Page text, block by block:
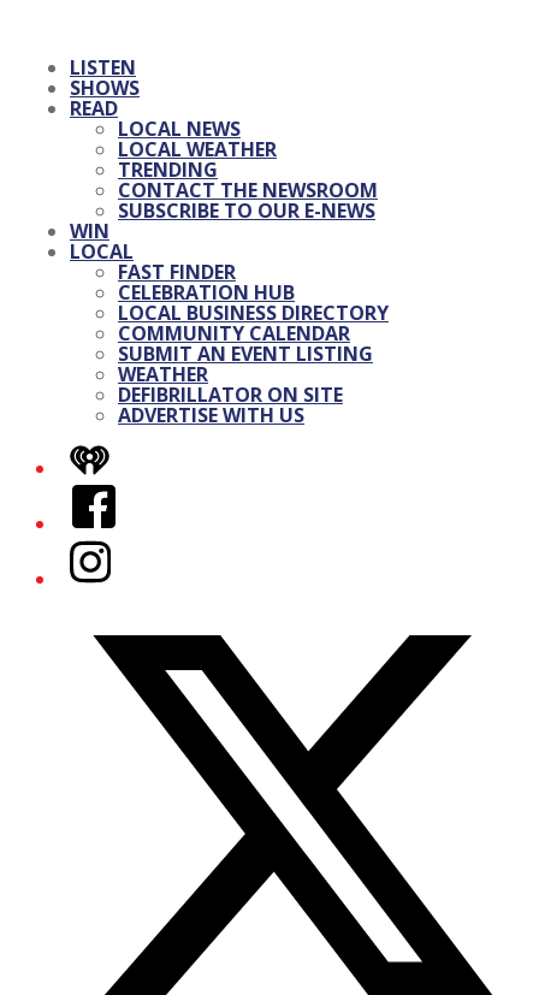
LISTEN
SHOWS
READ
LOCAL NEWS
LOCAL WEATHER
TRENDING
CONTACT THE NEWSROOM
SUBSCRIBE TO OUR E-NEWS
WIN
LOCAL
FAST FINDER
CELEBRATION HUB
LOCAL BUSINESS DIRECTORY
COMMUNITY CALENDAR
SUBMIT AN EVENT LISTING
WEATHER
DEFIBRILLATOR ON SITE
ADVERTISE WITH US
iHeart
Facebook
Instagram